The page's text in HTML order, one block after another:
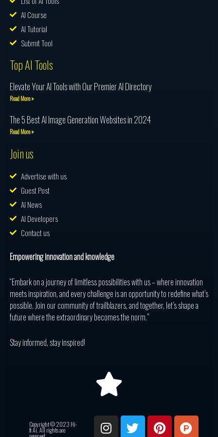
AI Course
AI Tutorial
Submit Tool
Top AI Tools
Elevate Your AI Tools with Our Premier AI Directory
Read More »
The 5 Best AI Image Generation Websites in 2024
Read More »
Join us
Advertise with us
Guest Post
AI News
AI Developers
Contact us
Empowering innovation and knowledge
“Embark on a journey of limitless possibilities with us – where innovation
meets inspiration, and every challenge is an opportunity to redefine what’s
possible. Join our community of trailblazers, and together, let’s shape a
future where the extraordinary becomes the norm.”
Stay informed, stay inspired!
Copyright © 2023 Hi-
fi Ai. All rights are I T P P
R